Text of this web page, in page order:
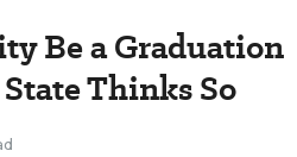
Be a Graduation
Thinks So